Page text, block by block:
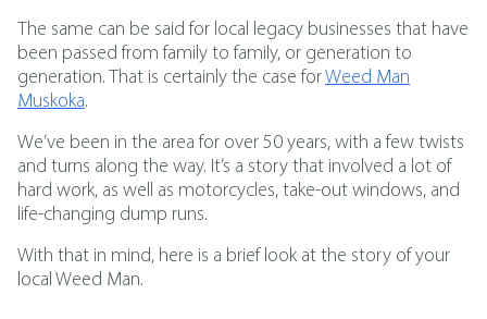
The same can be said for local legacy businesses that have
been passed from family to family, or generation to
generation. That is certainly the case forWeed Man
Muskoka.
We’ve been in the area for over 50 years, with a few twists
and turns along the way. It’s a story that involved a lot of
hard work, as well as motorcycles, take-out windows, and
life-changing dump runs.
With that in mind, here is a brief look at the story of your
local Weed Man.